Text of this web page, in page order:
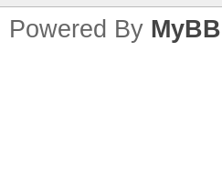
Powered By MyBB